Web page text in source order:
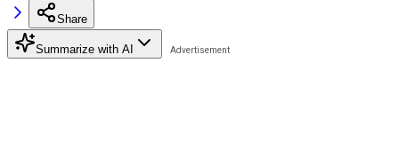
Share
Summarize with AI